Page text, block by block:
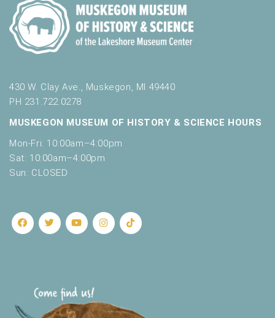
430 W. Clay Ave., Muskegon, MI 49440
PH 231.722.0278
MUSKEGON MUSEUM OF HISTORY & SCIENCE HOURS
Mon-Fri: 10:00am–4:00pm
Sat: 10:00am–4:00pm
Sun: CLOSED